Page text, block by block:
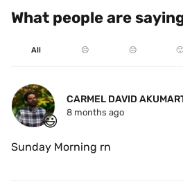
What people are
All ☹️ 😐 🙂
😃
CARMEL DAVID
8 months ago
Sunday Morning rn